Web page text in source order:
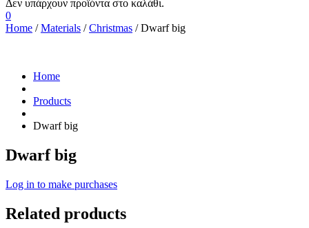
0
Home /Materials /Christmas / Dwarf big
Home
Products
Dwarf big
Dwarf big
Log in to make purchases
Related products